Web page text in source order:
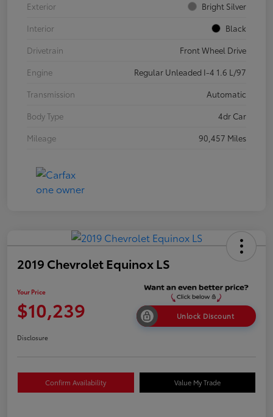
Exterior
Bright Silver
Interior
Black
Drivetrain
Front Wheel Drive
Engine
Regular Unleaded I-4 1.6 L/97
Transmission
Automatic
Body Type
4dr Car
Mileage
90,457 Miles
2019 Chevrolet Equinox LS
Your Price
$10,239 Unlock Discount
Disclosure
Confirm Availability Value My Trade